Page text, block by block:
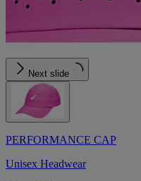
Next slide
PERFORMANCE CAP
Unisex Headwear